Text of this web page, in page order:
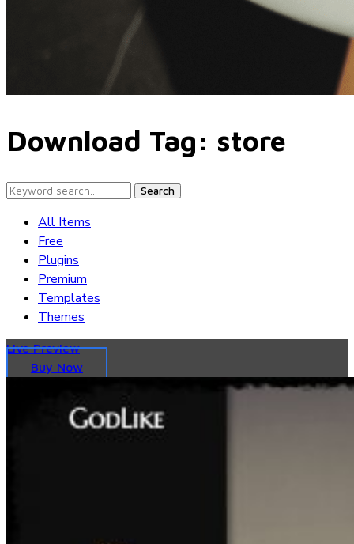
Download Tag: store
Search
All Items
Free
Plugins
Premium
Templates
Themes
Live Preview
Buy Now